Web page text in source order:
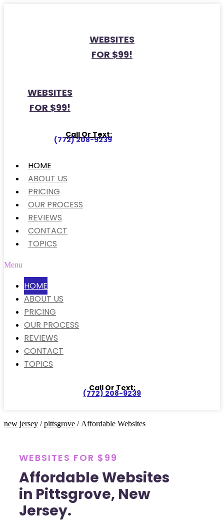
WEBSITES
FOR $99!
WEBSITES
FOR $99!
Call Or Text:
(772) 208-9239
HOME
ABOUT US
PRICING
OUR PROCESS
REVIEWS
CONTACT
TOPICS
Menu
HOME
ABOUT US
PRICING
OUR PROCESS
REVIEWS
CONTACT
TOPICS
Call Or Text:
(772) 208-9239
new jersey /pittsgrove / Affordable Websites
WEBSITES FOR $99
Affordable Websites
in Pittsgrove, New
Jersey.